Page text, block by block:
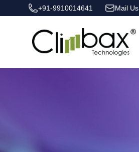
+91-9910014641 Mail Us
Climbax Entertainment Logo